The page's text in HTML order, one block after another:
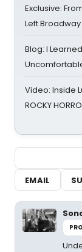
Exclusive:
Left
Blog: I
Video: Inside
ROCKY
EMAIL